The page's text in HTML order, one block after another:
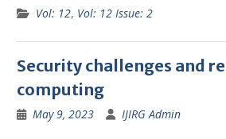
Vol: 12, Vol: 12 Issue: 2
Security challenges and
computing
May 9, 2023 IJIRG Admin